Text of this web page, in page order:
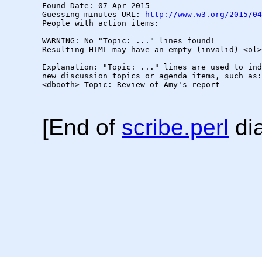
Found Date: 07 Apr 2015
Guessing minutes URL:
http://www.w3.org/2015/
People with action items:
WARNING: No "Topic: ..." lines found!
Resulting HTML may have an empty (invalid)
Explanation: "Topic: ..." lines are used to
new discussion topics or agenda items, such as:
<dbooth> Topic: Review of Amy's report
[End of scribe.perl